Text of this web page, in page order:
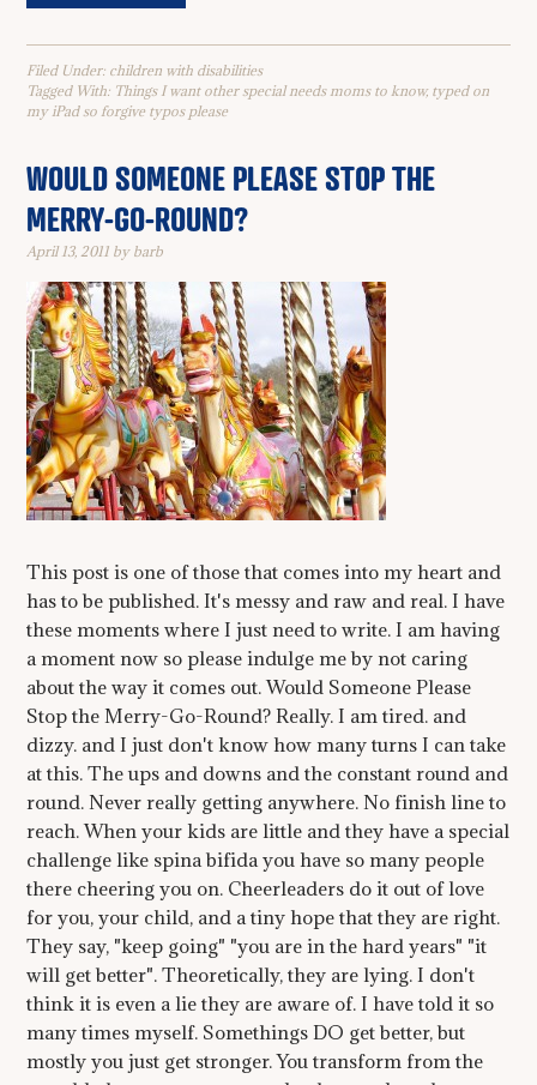
Filed Under: children with disabilities
Tagged With: Things I want other special needs moms to know, typed on
my iPad so forgive typos please
WOULD SOMEONE PLEASE STOP THE
MERRY-GO-ROUND?
April 13, 2011 by barb
This post is one of those that comes into my heart and
has to be published. It's messy and raw and real. I have
these moments where I just need to write. I am having
a moment now so please indulge me by not caring
about the way it comes out. Would Someone Please
Stop the Merry-Go-Round? Really. I am tired. and
dizzy. and I just don't know how many turns I can take
at this. The ups and downs and the constant round and
round. Never really getting anywhere. No finish line to
reach. When your kids are little and they have a special
challenge like spina bifida you have so many people
there cheering you on. Cheerleaders do it out of love
for you, your child, and a tiny hope that they are right.
They say, "keep going" "you are in the hard years" "it
will get better". Theoretically, they are lying. I don't
think it is even a lie they are aware of. I have told it so
many times myself. Somethings DO get better, but
mostly you just get stronger. You transform from the